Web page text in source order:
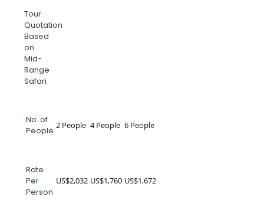
Tour
Quotation
Based
on
Mid-
Range
Safari
No. of
People
2 People 4 People 6 People
Rate
Per
Person
US$2,032 US$1,760 US$1,672